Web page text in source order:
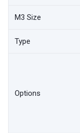
M3 Size
Type
Options